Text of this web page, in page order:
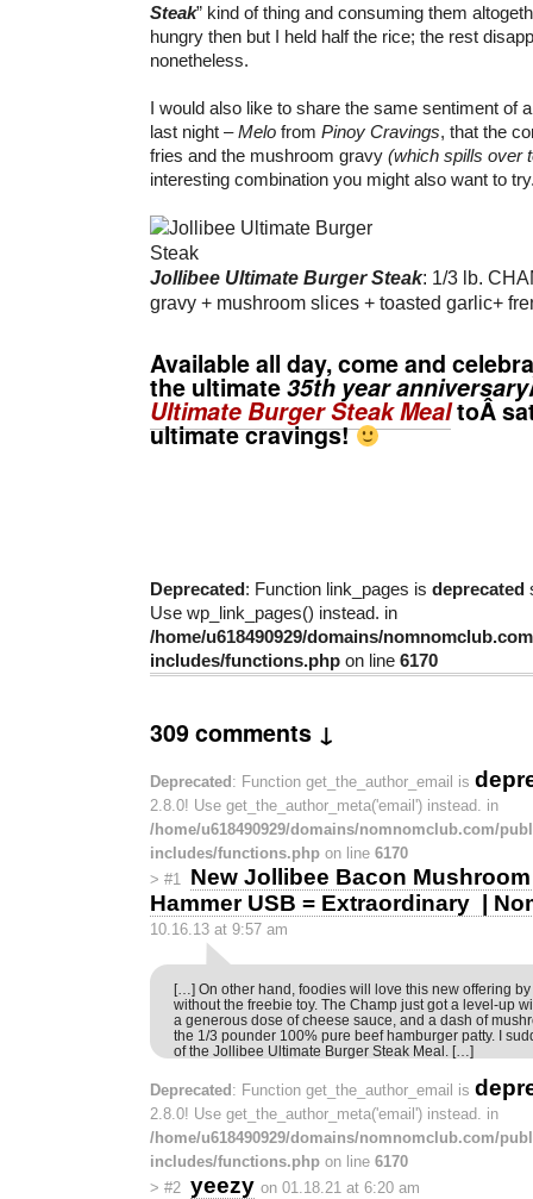
Steak” kind of thing and consuming them
hungry then but I held half the rice; the rest
nonetheless.
I would also like to share the same sentiment of
last night –Melo from Pinoy Cravings, that the
fries and the mushroom gravy (which spills over
interesting combination you might also want to
Jollibee Ultimate Burger Steak: 1/3 lb.
gravy + mushroom slices + toasted garlic+
Available all day, come and
the ultimate35th year anniversary
Ultimate Burger Steak MealtoÂ
ultimate cravings!
Deprecated: Function link_pages is deprecated
Use wp_link_pages() instead. in
/home/u618490929/domains/
includes/functions.php on line 6170
309 comments ↓
Deprecated : Function get_the_author_email is
2.8.0! Use get_the_author_meta('email') instead. in
/home/u618490929/domains/nomnomclub.com/
includes/functions.php on line 6170
> #1
New Jollibee Bacon
Hammer USB = Extraordinary |
10.16.13 at 9:57 am
[…] On other hand, foodies will love this new offering
without the freebie toy. The Champ just got a level-up
a generous dose of cheese sauce, and a dash of
the 1/3 pounder 100% pure beef hamburger patty. I
of the Jollibee Ultimate Burger Steak Meal. […]
Deprecated : Function get_the_author_email is
2.8.0! Use get_the_author_meta('email') instead. in
/home/u618490929/domains/nomnomclub.com/
includes/functions.php on line 6170
> #2 yeezy on 01.18.21 at 6:20 am